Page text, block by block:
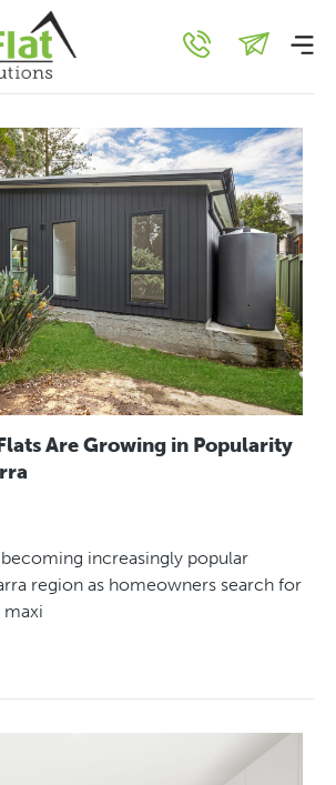
Are Growing in Popularity
increasingly popular
region as homeowners search for
maxi